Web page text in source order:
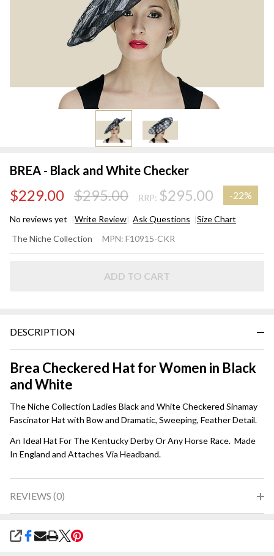
BREA - Black and White Checker
$229.00 $295.00 RRP: $295.00 -22%
No reviews yet Write Review Ask Questions Size Chart
Black
The Niche Collection MPN: F10915-CKR
ADD TO CART
DESCRIPTION
Brea Checkered Hat for Women in Black
and White
The Niche Collection Ladies Black and White Checkered Sinamay
Fascinator Hat with Bow and Dramatic, Sweeping, Feather Detail.
An Ideal Hat For The Kentucky Derby Or Any Horse Race. Made
In England and Attaches Via Headband.
REVIEWS (0)
SHARE